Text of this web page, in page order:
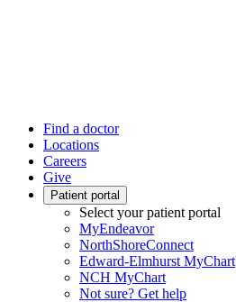
Find a doctor
Locations
Careers
Give
Patient portal
Select your patient portal
MyEndeavor
NorthShoreConnect
Edward-Elmhurst MyChart
NCH MyChart
Not sure? Get help